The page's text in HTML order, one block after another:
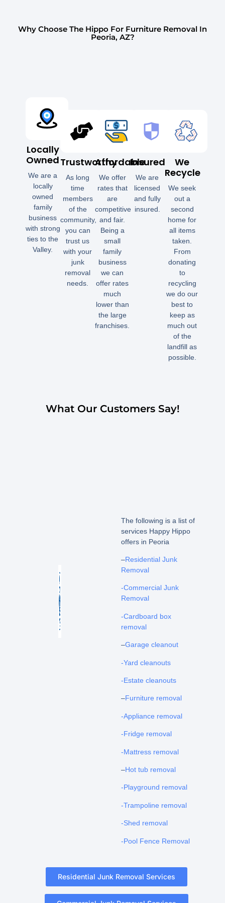
Why Choose The Hippo For Furniture Removal In
Peoria, AZ?
Locally
Owned
We are a
locally
owned
family
business
with strong
ties to the
Valley.
Trustworthy
As long
time
members
of the
community,
you can
trust us
with your
junk
removal
needs.
Affordable
We offer
rates that
are
competitive
and fair.
Being a
small
family
business
we can
offer rates
much
lower than
the large
franchises.
Insured
We are
licensed
and fully
insured.
We
Recycle
We seek
out a
second
home for
all items
taken.
From
donating
to
recycling
we do our
best to
keep as
much out
of the
landfill as
possible.
What Our Customers Say!
The following is a list of
services Happy Hippo
offers in Peoria
–Residential Junk
Removal
-Commercial Junk
Removal
-Cardboard box
removal
–Garage cleanout
-Yard cleanouts
-Estate cleanouts
–Furniture removal
-Appliance removal
-Fridge removal
-Mattress removal
–Hot tub removal
-Playground removal
-Trampoline removal
-Shed removal
-Pool Fence Removal
Residential Junk Removal Services